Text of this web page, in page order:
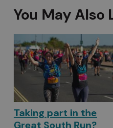
You May Also
Taking part in the
Great South Run?